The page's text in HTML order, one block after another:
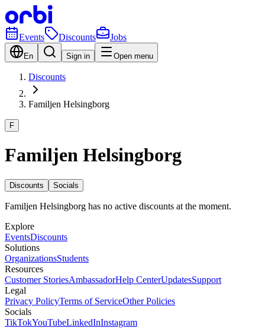
Events Discounts Jobs
En Sign in Open menu
Discounts
Familjen Helsingborg
F
Familjen Helsingborg
Discounts Socials
Familjen Helsingborg has no active discounts at the moment.
Explore
EventsDiscounts
Solutions
OrganizationsStudents
Resources
Customer StoriesAmbassadorHelp CenterUpdatesSupport
Legal
Privacy PolicyTerms of ServiceOther Policies
Socials
TikTokYouTubeLinkedInInstagram